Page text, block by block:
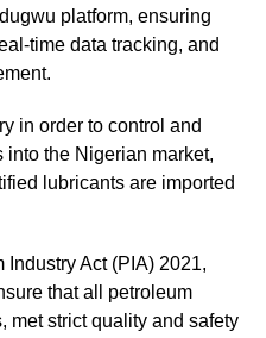
platform, ensuring
time data tracking, and
in order to control and
into the Nigerian market,
lubricants are imported
Industry Act (PIA) 2021,
that all petroleum
met strict quality and safety